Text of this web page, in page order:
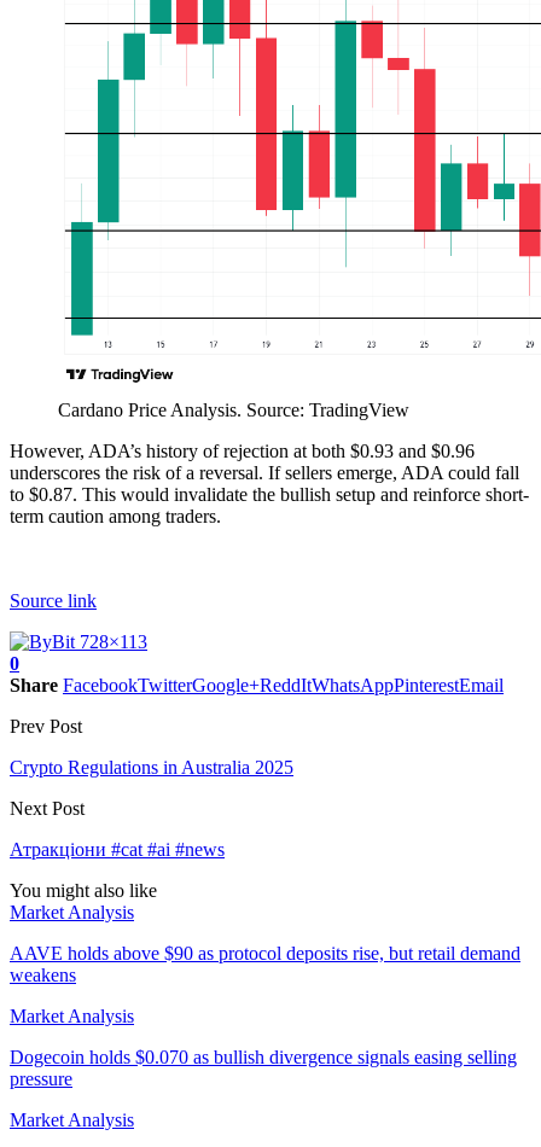
Cardano Price Analysis. Source: TradingView
However, ADA’s history of rejection at both $0.93 and $0.96
underscores the risk of a reversal. If sellers emerge, ADA could fall
to $0.87. This would invalidate the bullish setup and reinforce short-
term caution among traders.
Source link
0
Share FacebookTwitterGoogle+ReddItWhatsAppPinterestEmail
Prev Post
Crypto Regulations in Australia 2025
Next Post
Атракціони #cat #ai #news
You might also like
Market Analysis
AAVE holds above $90 as protocol deposits rise, but retail demand
weakens
Market Analysis
Dogecoin holds $0.070 as bullish divergence signals easing selling
pressure
Market Analysis